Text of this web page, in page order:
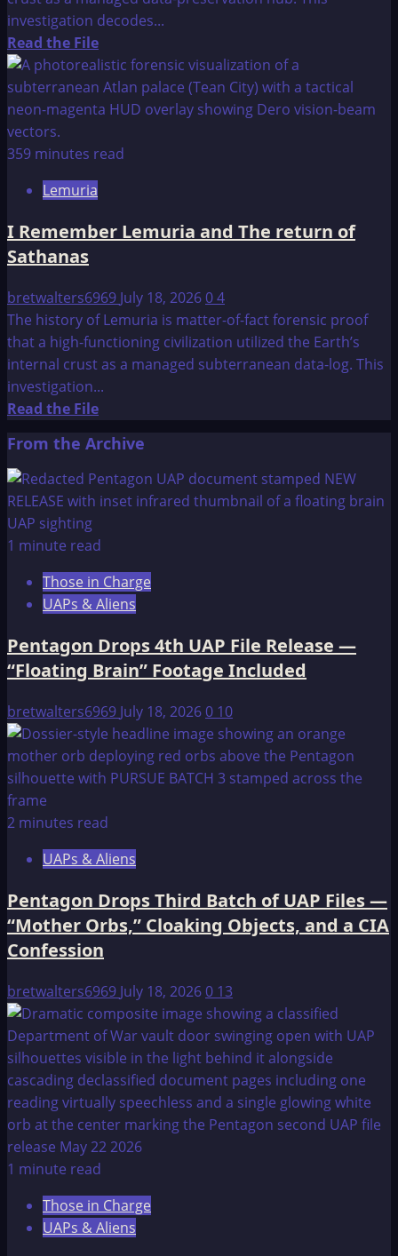
investigation decodes...
Read the FileRead
more
about
Lemuria
A
359 minutes read
Lemuria
I Remember Lemuria and The return of
Sathanas
bretwalters6969 July 18, 202604
The history of Lemuria is matter-of-fact forensic proof
that a high-functioning civilization utilized the Earth’s
internal crust as a managed subterranean data-log. This
investigation...
Read the FileRead
about
I
Remember
and
return
of
From the Archive
1 minute read
Those in Charge
UAPs & Aliens
Pentagon Drops 4th UAP File Release —
“Floating Brain” Footage Included
bretwalters6969 July 18, 20260 10
2 minutes read
UAPs & Aliens
Pentagon Drops Third Batch of UAP Files —
“Mother Orbs,” Cloaking Objects, and a CIA
Confession
bretwalters6969 July 18, 20260 13
1 minute read
Those in Charge
UAPs & Aliens